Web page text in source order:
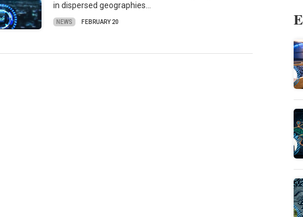
in dispersed geographies…
NEWS FEBRUARY 20